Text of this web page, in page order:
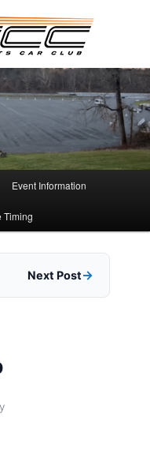
Event Information
Timing
Next Post